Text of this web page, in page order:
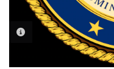
PHOTO INFORMATION